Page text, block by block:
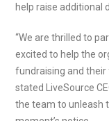
help raise additional
“We are thrilled to
excited to help the
fundraising and their
stated LiveSource
the team to unleash